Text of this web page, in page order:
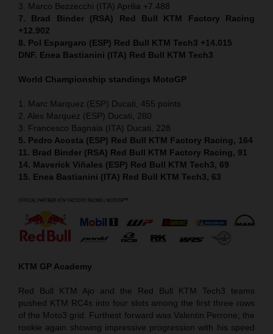
3. Marco Bezzecchi (ITA) Aprilia +7.488
7. Brad Binder (RSA) Red Bull KTM Factory Racing
+12.902
8. Pol Espargaro (ESP) Red Bull KTM Tech3 +14.015
DNF. Enea Bastianini (ITA) Red Bull KTM Tech3
World Championship standings MotoGP
1. Marc Marquez (ESP) Ducati, 455 points
2. Alex Marquez (ESP) Ducati, 280
3. Francesco Bagnaia (ITA) Ducati, 228
5. Pedro Acosta (ESP) Red Bull KTM Factory Racing, 164
11. Brad Binder (RSA) Red Bull KTM Factory Racing, 91
14. Maverick Viñales (ESP) Red Bull KTM Tech3, 69
15. Enea Bastianini (ITA) Red Bull KTM Tech3, 63
KTM GP Academy
Red Bull KTM Ajo and the Red Bull KTM Tech3 teams
pushed KTM RC4s into four slots among the first three rows
of the Moto3 grid. Furthest forward was Valentin Perrone; the
rookie again showing impressive progression with his speed